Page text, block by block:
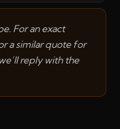
For an exact
a similar quote for
reply with the